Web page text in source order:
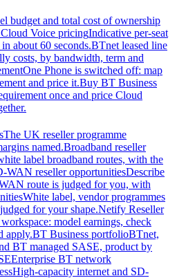
budget and total cost of ownership
Voice pricingIndicative per-seat
about 60 seconds.BTnet leased line
costs, by bandwidth, term and
One Phone is switched off: map
and price it.Buy BT Business
once and price Cloud
The UK reseller programme
named.Broadband reseller
label broadband routes, with the
WAN reseller opportunitiesDescribe
route is judged for you, with
White label, vendor programmes
for your shape.Netify Reseller
model earnings, check
apply.BT Business portfolioBTnet,
BT managed SASE, product by
Enterprise BT network
High-capacity internet and SD-